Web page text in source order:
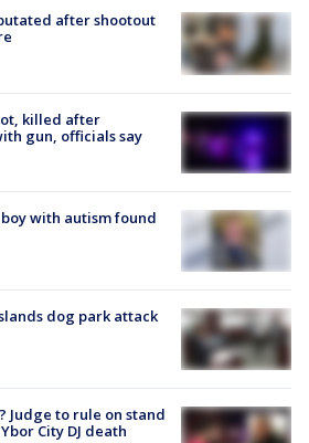
after shootout
killed after
gun, officials say
with autism found
dog park attack
Judge to rule on stand
City DJ death